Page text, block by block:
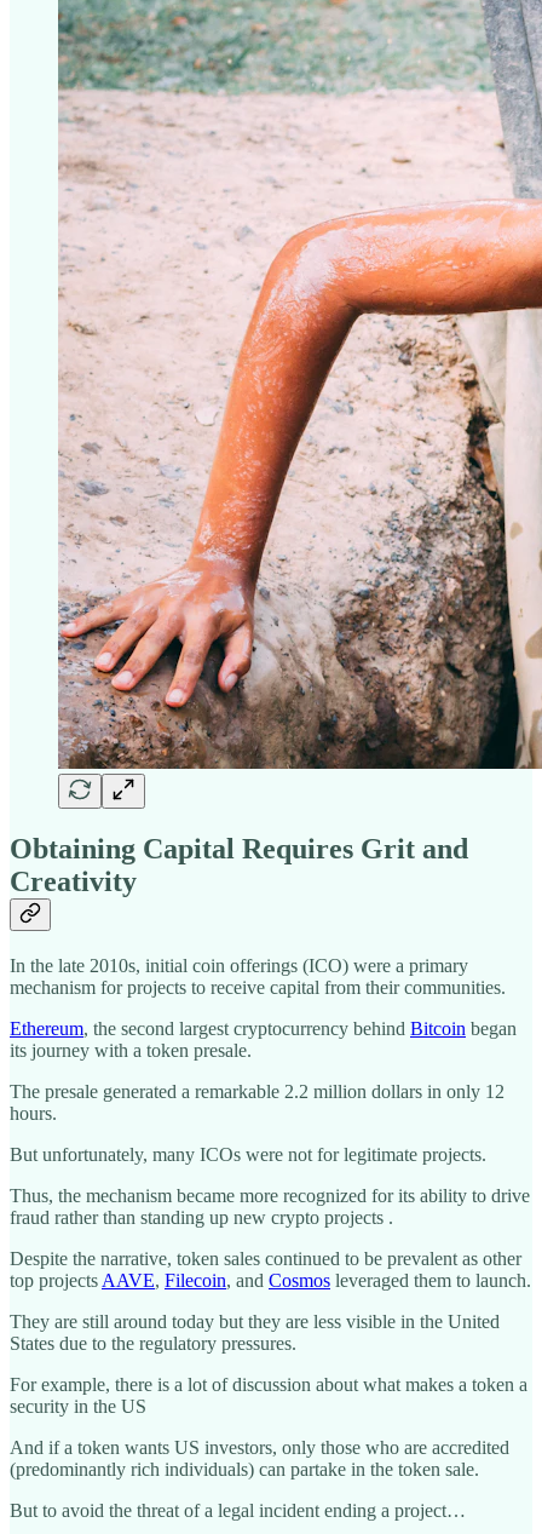
Obtaining Capital Requires Grit and
Creativity
In the late 2010s, initial coin offerings (ICO) were a primary
mechanism for projects to receive capital from their communities.
Ethereum, the second largest cryptocurrency behind Bitcoin began
its journey with a token presale.
The presale generated a remarkable 2.2 million dollars in only 12
hours.
But unfortunately, many ICOs were not for legitimate projects.
Thus, the mechanism became more recognized for its ability to drive
fraud rather than standing up new crypto projects .
Despite the narrative, token sales continued to be prevalent as other
top projects AAVE, Filecoin, and Cosmos leveraged them to launch.
They are still around today but they are less visible in the United
States due to the regulatory pressures.
For example, there is a lot of discussion about what makes a token a
security in the US
And if a token wants US investors, only those who are accredited
(predominantly rich individuals) can partake in the token sale.
But to avoid the threat of a legal incident ending a project…